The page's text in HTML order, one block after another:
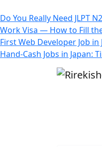
Do You Really Need JLPT
Work Visa — How to Fill
First Web Developer Job
Hand-Cash Jobs in Japan: